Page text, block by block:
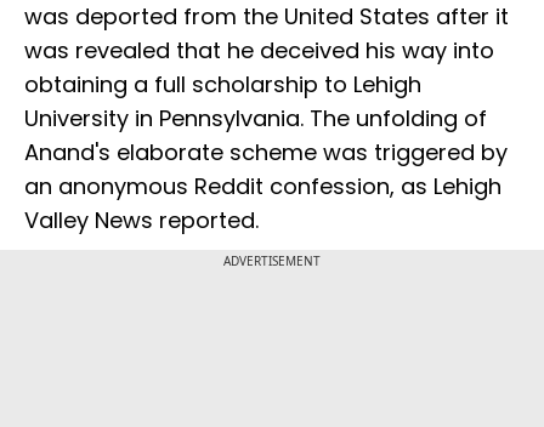
was deported from the United States after it
was revealed that he deceived his way into
obtaining a full scholarship to Lehigh
University in Pennsylvania. The unfolding of
Anand's elaborate scheme was triggered by
an anonymous Reddit confession, as Lehigh
Valley News reported.
ADVERTISEMENT